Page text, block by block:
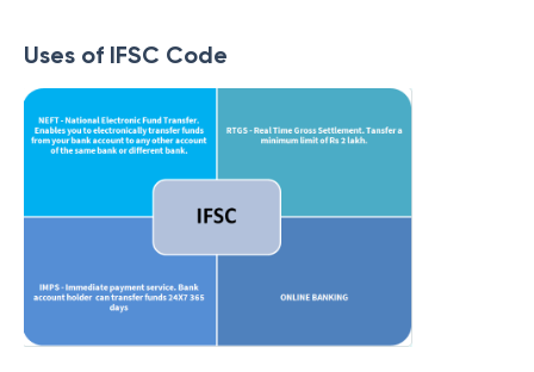
Uses of IFSC Code